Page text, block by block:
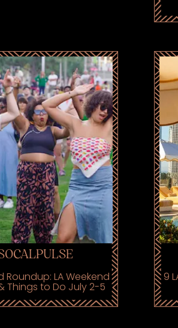
Roundup: LA Weekend
Things to Do July 2-5
9